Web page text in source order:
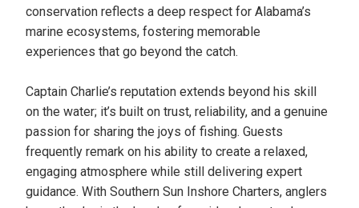
conservation reflects a deep respect for Alabama’s
marine ecosystems, fostering memorable
experiences that go beyond the catch.
Captain Charlie’s reputation extends beyond his skill
on the water; it’s built on trust, reliability, and a genuine
passion for sharing the joys of fishing. Guests
frequently remark on his ability to create a relaxed,
engaging atmosphere while still delivering expert
guidance. With Southern Sun Inshore Charters, anglers